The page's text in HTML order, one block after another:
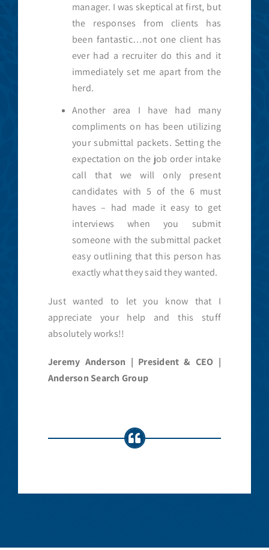
manager. I was skeptical at first, but
the responses from clients has
been fantastic…not one client has
ever had a recruiter do this and it
immediately set me apart from the
herd.
Another area I have had many
compliments on has been utilizing
your submittal packets. Setting the
expectation on the job order intake
call that we will only present
candidates with 5 of the 6 must
haves – had made it easy to get
interviews when you submit
someone with the submittal packet
easy outlining that this person has
exactly what they said they wanted.
Just wanted to let you know that I
appreciate your help and this stuff
absolutely works!!
Jeremy Anderson | President & CEO |
Anderson Search Group